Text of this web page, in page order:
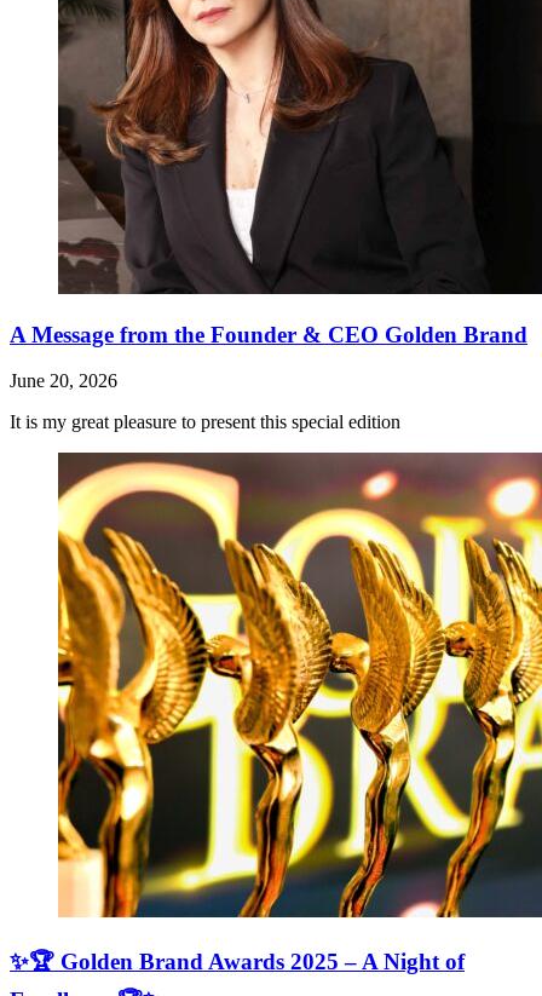
A Message from the Founder & CEO Golden Brand
June 20, 2026
It is my great pleasure to present this special edition
✨🏆 Golden Brand Awards 2025 – A Night of